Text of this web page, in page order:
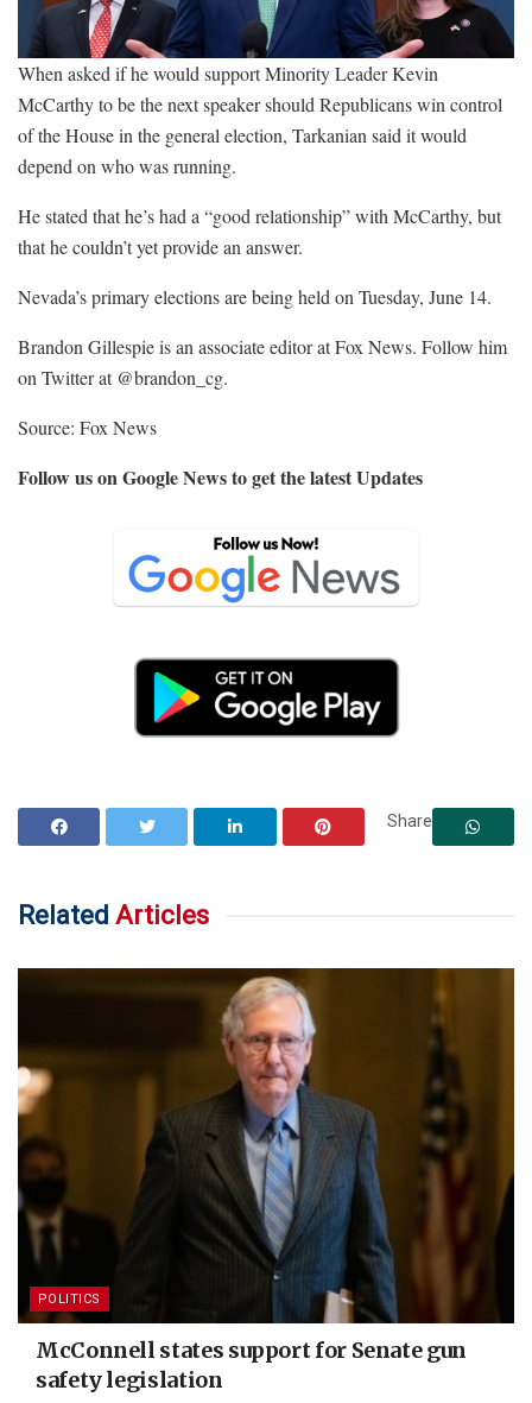
When asked if he would support Minority Leader Kevin
McCarthy to be the next speaker should Republicans win control
of the House in the general election, Tarkanian said it would
depend on who was running.
He stated that he’s had a “good relationship” with McCarthy, but
that he couldn’t yet provide an answer.
Nevada’s primary elections are being held on Tuesday, June 14.
Brandon Gillespie is an associate editor at Fox News. Follow him
on Twitter at @brandon_cg.
Source: Fox News
Follow us on Google News to get the latest Updates
Share
Related Articles
POLITICS
McConnell states support for Senate gun
safety legislation